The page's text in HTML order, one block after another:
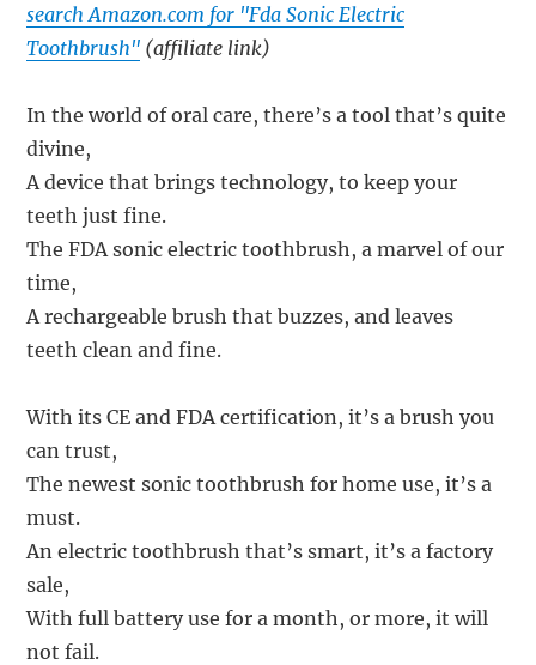
search Amazon.com for "Fda Sonic Electric
Toothbrush" (affiliate link)
In the world of oral care, there’s a tool that’s quite
divine,
A device that brings technology, to keep your
teeth just fine.
The FDA sonic electric toothbrush, a marvel of our
time,
A rechargeable brush that buzzes, and leaves
teeth clean and fine.
With its CE and FDA certification, it’s a brush you
can trust,
The newest sonic toothbrush for home use, it’s a
must.
An electric toothbrush that’s smart, it’s a factory
sale,
With full battery use for a month, or more, it will
not fail.